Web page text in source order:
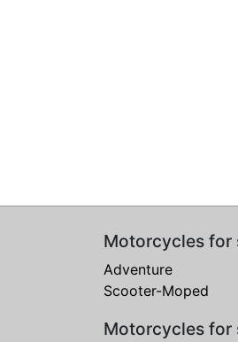
Motorcycles for
Adventure
Scooter-Moped
Motorcycles for